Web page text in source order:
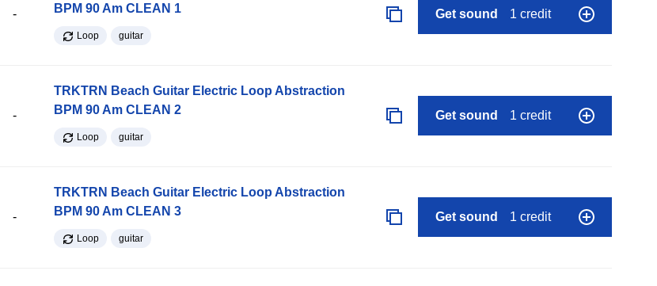
-
BPM 90 Am CLEAN 1
Loop guitar
Get sound 1 credit
-
TRKTRN Beach Guitar Electric Loop Abstraction
BPM 90 Am CLEAN 2
Loop guitar
Get sound 1 credit
-
TRKTRN Beach Guitar Electric Loop Abstraction
BPM 90 Am CLEAN 3
Loop guitar
Get sound 1 credit